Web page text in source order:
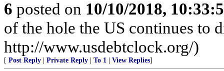
6 posted on 10/10/2018,
of the hole the US continues to
http://www.usdebtclock.org/)
[ Post Reply Private Reply To 1 View Replies]